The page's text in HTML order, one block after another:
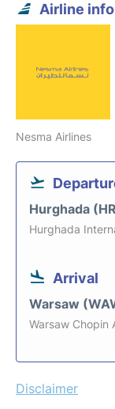
Airline
Nesma Airlines
Hurghada
Hurghada
Arrival
Warsaw
Warsaw Chopin
Disclaimer